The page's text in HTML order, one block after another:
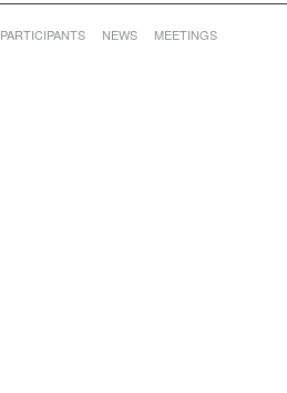
PARTICIPANTS NEWS
MEETINGS